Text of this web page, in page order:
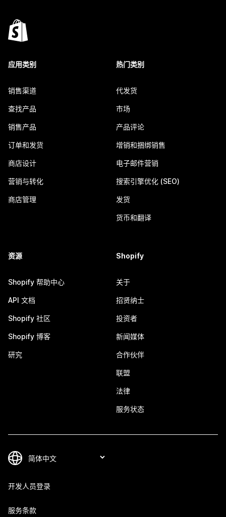
应用类别
销售渠道
查找产品
销售产品
订单和发货
商店设计
营销与转化
商店管理
热门类别
代发货
市场
产品评论
增销和捆绑销售
电子邮件营销
搜索引擎优化 (SEO)
发货
货币和翻译
资源
Shopify 帮助中心
API 文档
Shopify 社区
Shopify 博客
研究
Shopify
关于
招贤纳士
投资者
新闻媒体
合作伙伴
联盟
法律
服务状态
开发人员登录
服务条款